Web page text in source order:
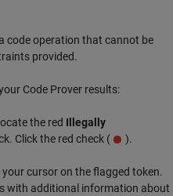
code operation that cannot be
provided.
Code Prover results:
the red Illegally
Click the red check ( ).
your cursor on the flagged token.
with additional information about